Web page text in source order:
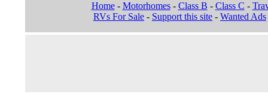
Home- Motorhomes- Class B - Class C -
RVs For Sale - Support this site - Wanted Ads